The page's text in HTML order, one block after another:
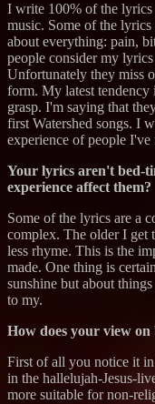
I write 100% of the lyrics
music. Some of the
about everything: pain,
people consider my
Unfortunately they miss
form. My latest tendency
grasp. I'm saying that
first Watershed songs. I
experience of people I've
Your lyrics aren't bed-
experience affect them?
Some of the lyrics are a
complex. The older I get
less rhyme. This is the
made. One thing is
sunshine but about
to my.
How does your view
First of all you notice it
in the hallelujah-Jesus-
more suitable for non-